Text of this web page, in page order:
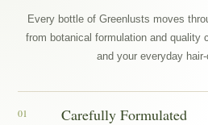
Every bottle of Greenlusts moves
from botanical formulation and quality
and your everyday hair-
01 Carefully Formulated